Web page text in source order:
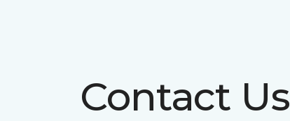
Contact Us